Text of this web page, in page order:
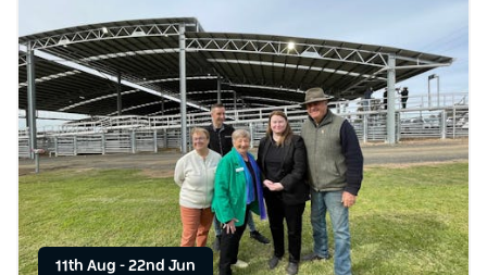
11th Aug - 22nd Jun